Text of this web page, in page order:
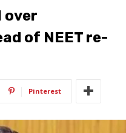
over
of NEET re-
Pinterest